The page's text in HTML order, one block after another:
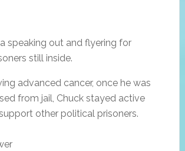
speaking out and flyering for
still inside.
advanced cancer, once he was
from jail, Chuck stayed active
other political prisoners.